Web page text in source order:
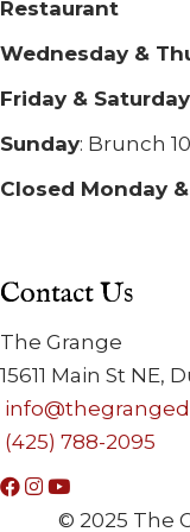
Restaurant
Wednesday &
Friday & Saturday
Sunday: Brunch
Closed Monday
Contact Us
The Grange
15611 Main St NE,
(425) 788-2095
© 2025 The